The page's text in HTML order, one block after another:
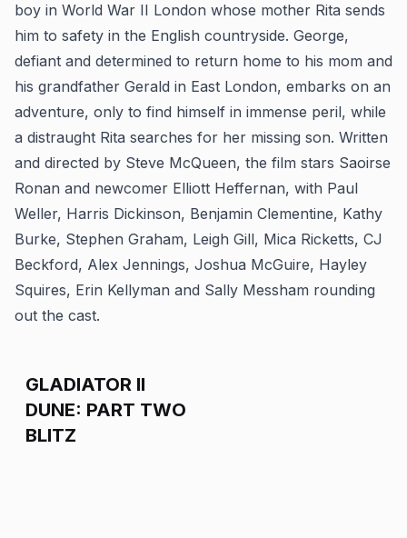
boy in World War II London whose mother Rita sends
him to safety in the English countryside. George,
defiant and determined to return home to his mom and
his grandfather Gerald in East London, embarks on an
adventure, only to find himself in immense peril, while
a distraught Rita searches for her missing son. Written
and directed by Steve McQueen, the film stars Saoirse
Ronan and newcomer Elliott Heffernan, with Paul
Weller, Harris Dickinson, Benjamin Clementine, Kathy
Burke, Stephen Graham, Leigh Gill, Mica Ricketts, CJ
Beckford, Alex Jennings, Joshua McGuire, Hayley
Squires, Erin Kellyman and Sally Messham rounding
out the cast.
GLADIATOR II
DUNE: PART TWO
BLITZ